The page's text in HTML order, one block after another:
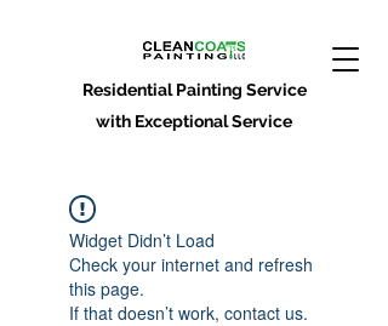
Residential Painting Service
with Exceptional Service
Widget Didn’t Load
Check your internet and refresh
this page.
If that doesn’t work, contact us.